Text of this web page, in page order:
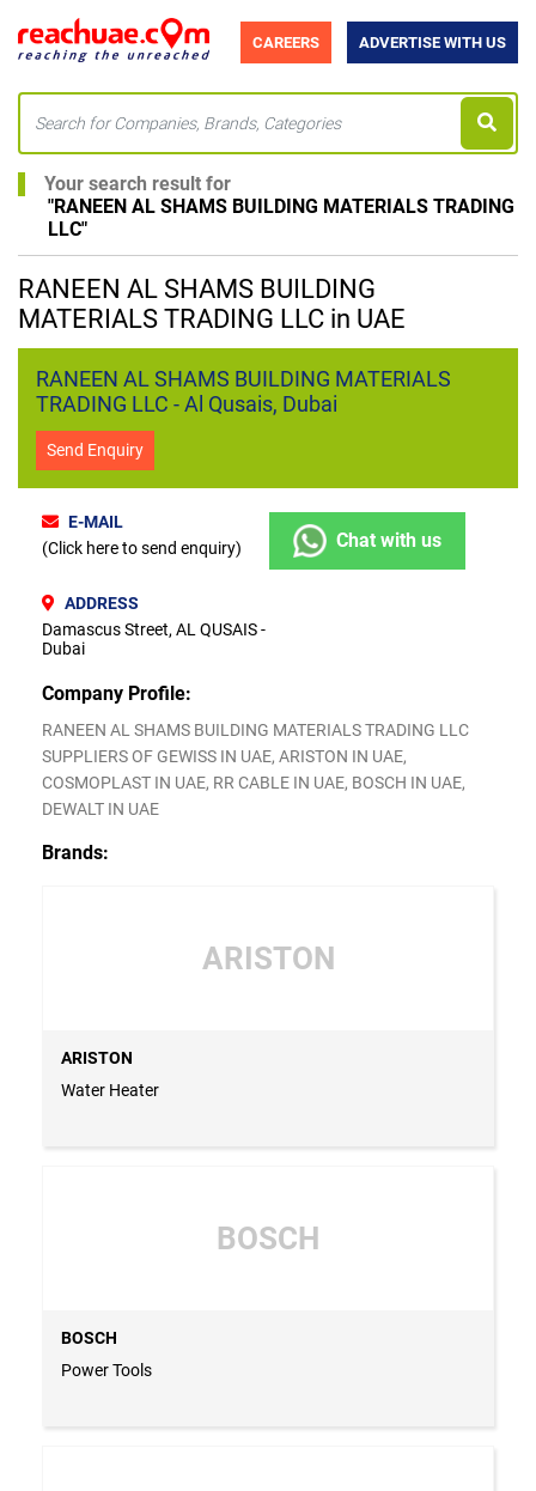
CAREERS ADVERTISE WITH US
Your search result for
"RANEEN AL SHAMS BUILDING MATERIALS TRADING
LLC"
RANEEN AL SHAMS BUILDING
MATERIALS TRADING LLC in UAE
RANEEN AL SHAMS BUILDING MATERIALS
TRADING LLC - Al Qusais, Dubai
Send Enquiry
E-MAIL
(Click here to send enquiry)
Chat with us
ADDRESS
Damascus Street, AL QUSAIS -
Dubai
Company Profile:
RANEEN AL SHAMS BUILDING MATERIALS TRADING LLC
SUPPLIERS OF GEWISS IN UAE, ARISTON IN UAE,
COSMOPLAST IN UAE, RR CABLE IN UAE, BOSCH IN UAE,
DEWALT IN UAE
Brands:
ARISTON
ARISTON
Water Heater
BOSCH
BOSCH
Power Tools